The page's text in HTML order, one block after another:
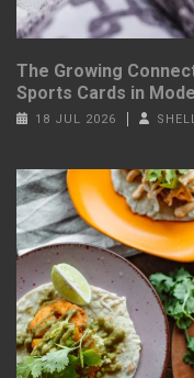
The Growing
Sports Cards in
18 JUL 2026